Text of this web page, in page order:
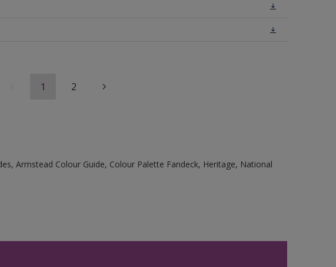
1 2
Armstead Colour Guide, Colour Palette Fandeck, Heritage, National